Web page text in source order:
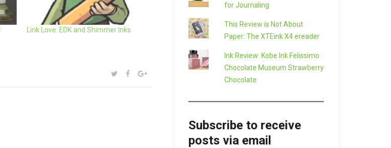
Link Love: EDK and Shimmer Inks
SHARE:TWITTER
FACEBOOKGOOGLE+
for Journaling
This Review is Not About
Paper: The XTEink X4 ereader
Ink Review: Kobe Ink Felissimo
Chocolate Museum Strawberry
Chocolate
Subscribe to receive
posts via email